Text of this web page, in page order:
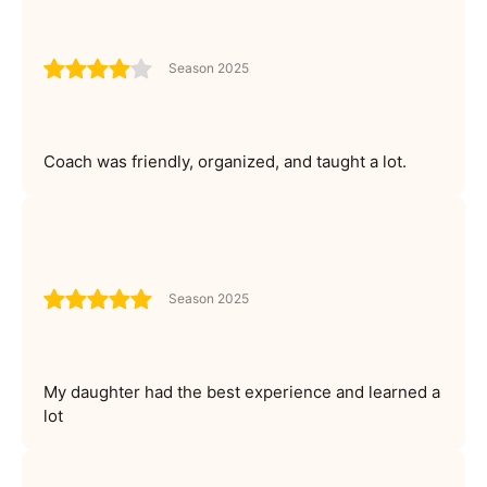
Season 2025
Coach was friendly, organized, and taught a lot.
Season 2025
My daughter had the best experience and learned a
lot